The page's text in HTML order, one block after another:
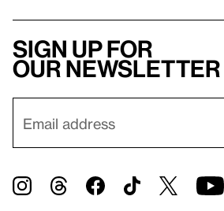
Sign up for
our newsletter